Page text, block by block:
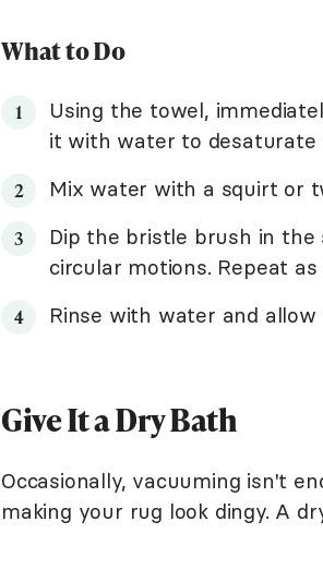
What to Do
Using the towel,
it with water to desaturate
Mix water with a squirt or
Dip the bristle brush in
circular motions. Repeat as
Rinse with water and allow
Give It a Dry Bath
Occasionally, vacuuming isn't
making your rug look dingy. A